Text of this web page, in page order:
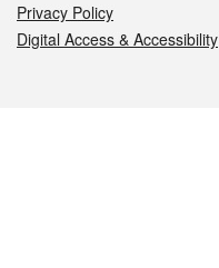
Privacy Policy
Digital Access & Accessibility